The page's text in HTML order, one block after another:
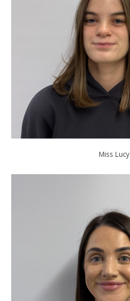
Miss Lucy